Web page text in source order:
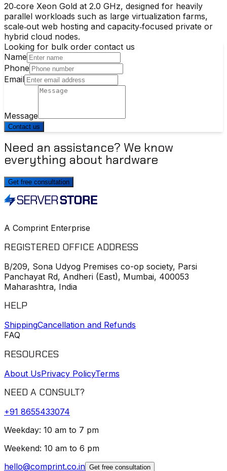
20‑core Xeon Gold at 2.0 GHz, designed for heavily
parallel workloads such as large virtualization farms,
scale‑out web hosting and capacity‑focused private or
hybrid cloud nodes.
Looking for bulk order contact us
Name
Phone
Email
Message
Contact us
Need an assistance? We know
everything about hardware
Get free consultation
A Comprint Enterprise
REGISTERED OFFICE ADDRESS
B/209, Sona Udyog Premises co-op society, Parsi
Panchayat Rd, Andheri (East), Mumbai, 400053
Maharashtra, India
HELP
ShippingCancellation and Refunds
FAQ
RESOURCES
About UsPrivacy PolicyTerms
NEED A CONSULT?
+91 8655433074
Weekday: 10 am to 7 pm
Weekend: 10 am to 6 pm
hello@comprint.co.in Get free consultation